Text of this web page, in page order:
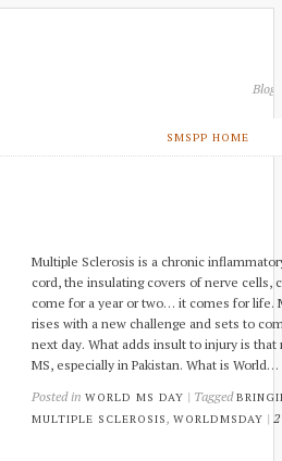
Blog
SMSPP HOME
Multiple Sclerosis is a chronic
cord, the insulating covers of nerve cells,
come for a year or two… it comes for life.
rises with a new challenge and sets to
next day. What adds insult to injury is
MS, especially in Pakistan. What is World…
Posted in WORLD MS DAY | Tagged
MULTIPLE SCLEROSIS , WORLDMSDAY |